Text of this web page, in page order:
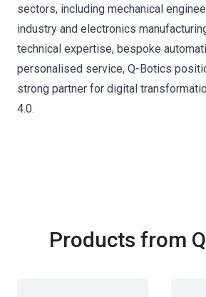
sectors, including mechanical
industry and electronics
technical expertise, bespoke
personalised service, Q-Botics
strong partner for digital
4.0.
Products from